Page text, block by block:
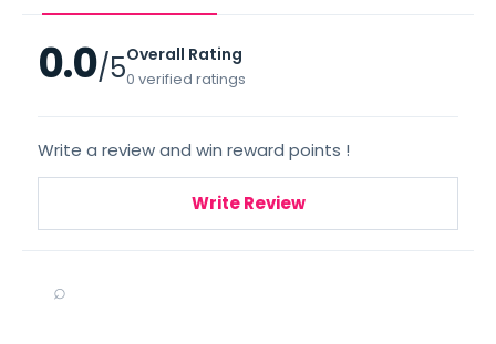
0.0/5Overall Rating
0 verified ratings
Write a review and win reward points !
Write Review
⌕